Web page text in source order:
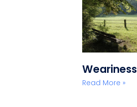
Weariness
Read More »